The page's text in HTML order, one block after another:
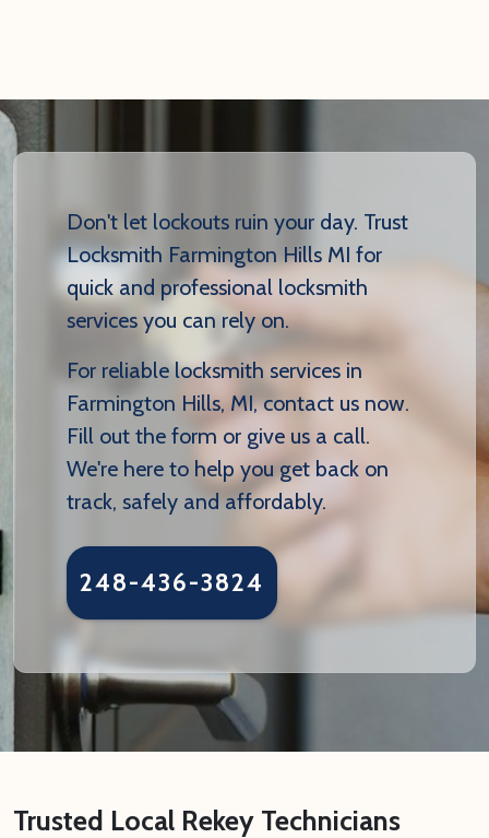
Don't let lockouts ruin your day. Trust
Locksmith Farmington Hills MI for
quick and professional locksmith
services you can rely on.
For reliable locksmith services in
Farmington Hills, MI, contact us now.
Fill out the form or give us a call.
We're here to help you get back on
track, safely and affordably.
248-436-3824
Trusted Local Rekey Technicians